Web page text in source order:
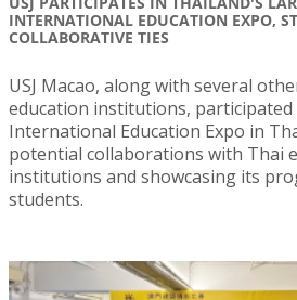
INTERNATIONAL EDUCATION EXPO,
COLLABORATIVE TIES
USJ Macao, along with several
education institutions, participated
International Education Expo in
potential collaborations with Thai
institutions and showcasing its
students.